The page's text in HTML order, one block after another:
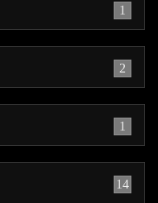
1
2
1
14